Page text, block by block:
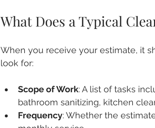
What Does a Typical
When you receive your estimate, it
look for:
Scope of Work: A list of tasks
bathroom sanitizing, kitchen
Frequency: Whether the